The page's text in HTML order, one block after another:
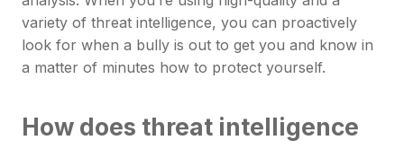
variety of threat intelligence, you can proactively
look for when a bully is out to get you and know in
a matter of minutes how to protect yourself.
How does threat intelligence